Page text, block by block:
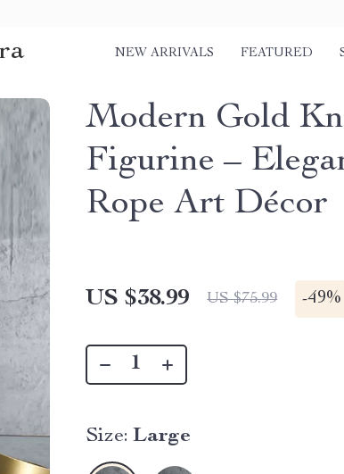
NEW ARRIVALS FEATURED
Modern Gold
Figurine –
Rope Art Décor
US $38.99 US $75.99 -49%
Size: Large